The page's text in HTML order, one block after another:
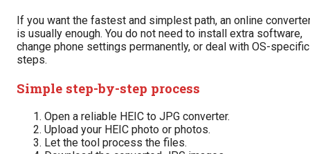
If you want the fastest and simplest path, an online
is usually enough. You do not need to install extra software,
change phone settings permanently, or deal with OS-specific
steps.
Simple step-by-step process
Open a reliable HEIC to JPG converter.
Upload your HEIC photo or photos.
Let the tool process the files.